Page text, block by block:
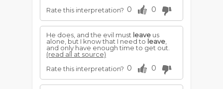
Rate this interpretation? 0 0
He does, and the evil must leave us
alone, but I know that I need to leave
and only have enough time to get out.
(read all at source)
Rate this interpretation? 0 0